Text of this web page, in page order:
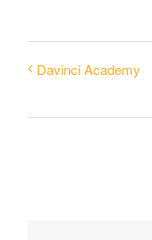
Davinci Academy